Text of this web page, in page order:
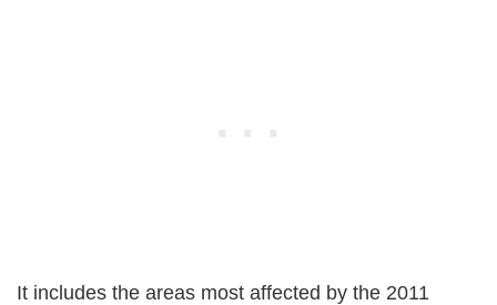
It includes the areas most affected by the 2011